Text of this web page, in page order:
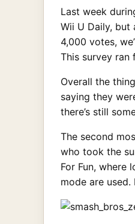
Last week
Wii U Daily, but
4,000 votes,
This survey ran
Overall the
saying they
there’s still
The second
who took the
For Fun, where
mode are